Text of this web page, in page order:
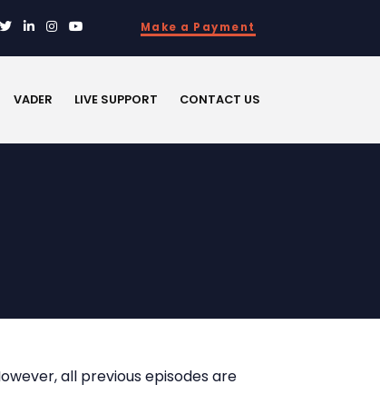
Make a Payment
VADER LIVE SUPPORT CONTACT US
all previous episodes are